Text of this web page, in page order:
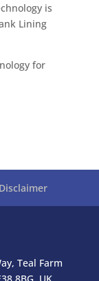
is
Lining
for
Disclaimer
Teal Farm